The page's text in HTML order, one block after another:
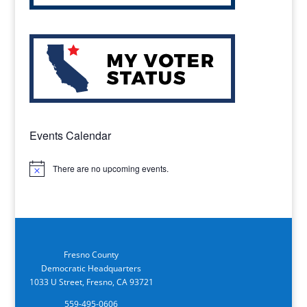
Events Calendar
Notice There are no upcoming events.
Fresno County
Democratic Headquarters
1033 U Street, Fresno, CA 93721
559-495-0606